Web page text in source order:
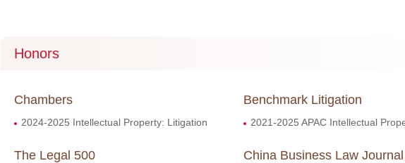
Honors
Chambers
2024-2025 Intellectual Property: Litigation
The Legal 500
Benchmark Litigation
2021-2025 APAC Intellectual
China Business Law Journal